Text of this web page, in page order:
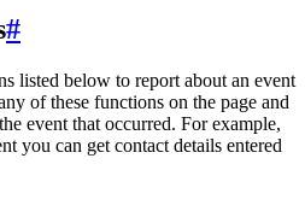
#
listed below to report about an event
of these functions on the page and
event that occurred. For example,
you can get contact details entered